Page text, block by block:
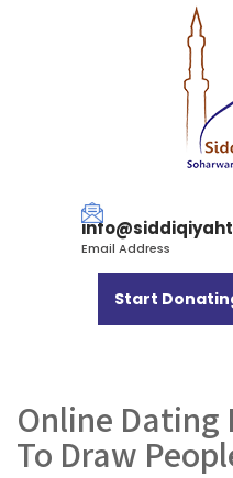
Email Address
Start
Online Dating
To Draw